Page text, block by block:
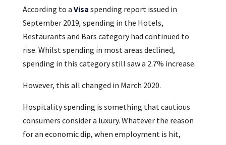
According to a Visa spending report issued in
September 2019, spending in the Hotels,
Restaurants and Bars category had continued to
rise. Whilst spending in most areas declined,
spending in this category still saw a 2.7% increase.
However, this all changed in March 2020.
Hospitality spending is something that cautious
consumers consider a luxury. Whatever the reason
for an economic dip, when employment is hit,